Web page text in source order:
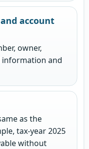
account
owner,
information and
as the
tax-year 2025
without